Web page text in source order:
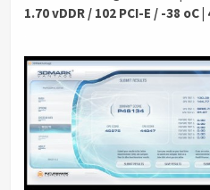
1.70 vDDR / 102 PCI-E / -38 oC